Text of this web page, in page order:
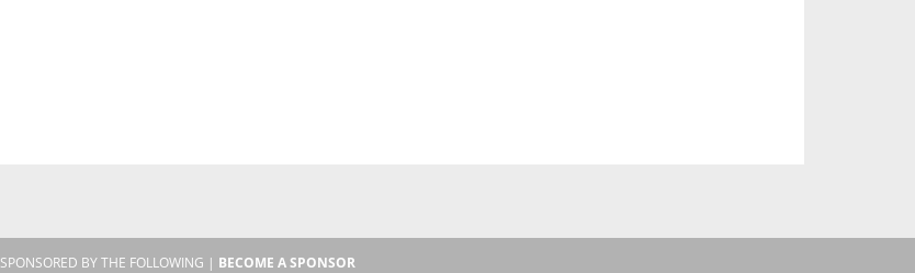
SPONSORED BY THE FOLLOWING | BECOME A SPONSOR